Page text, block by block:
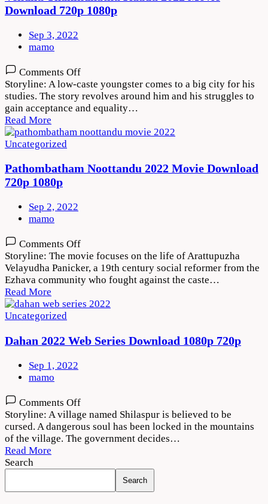
Download 720p 1080p
Sep 3, 2022
mamo
Comments Offon
Vendhu
Thanindhathu
Kaadu
2022
Movie
Download
1080p
Storyline: A low-caste youngster comes to a big city for his
studies. The story revolves around him and his struggles to
gain acceptance and equality…
Read More
Uncategorized
Pathombatham Noottandu 2022 Movie Download
720p 1080p
Sep 2, 2022
mamo
Comments Offon
Pathombatham
Noottandu
2022
Movie
Download
Storyline: The movie focuses on the life of Arattupuzha
Velayudha Panicker, a 19th century social reformer from the
Ezhava community who fought against the caste…
Read More
Uncategorized
Dahan 2022 Web Series Download 1080p 720p
Sep 1, 2022
mamo
Comments Offon
Dahan
2022
Web
Series
1080p
Storyline: A village named Shilaspur is believed to be
cursed. A dangerous soul has been locked in the mountains
of the village. The government decides…
Read More
Search
Search